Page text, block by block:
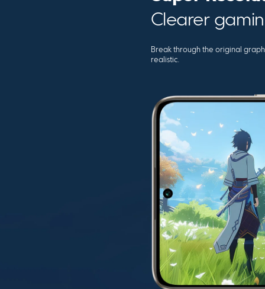
Clearer
Break through the original
realistic.